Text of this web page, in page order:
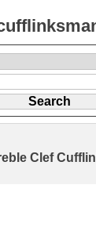
Clef